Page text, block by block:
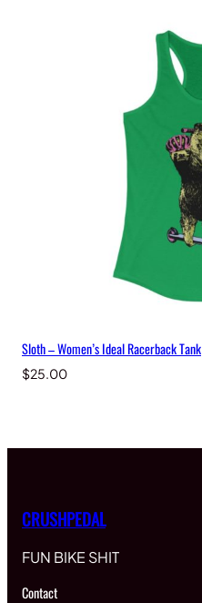
Sloth – Women’s Ideal Racerback Tank
$25.00
CRUSHPEDAL
FUN BIKE SHIT
Contact